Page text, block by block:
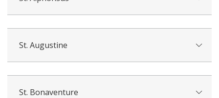
St. Augustine
St. Bonaventure